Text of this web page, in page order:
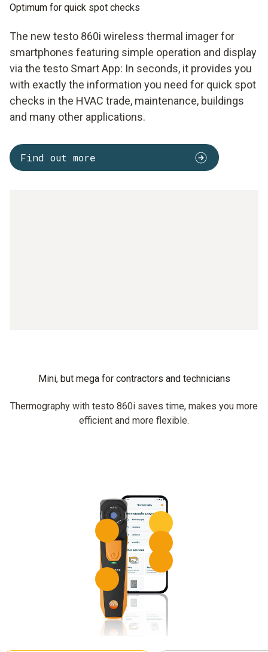
Optimum for quick spot checks
The new testo 860i wireless thermal imager for
smartphones featuring simple operation and display
via the testo Smart App: In seconds, it provides you
with exactly the information you need for quick spot
checks in the HVAC trade, maintenance, buildings
and many other applications.
Find out more
Mini, but mega for contractors and technicians
Thermography with testo 860i saves time, makes you more
efficient and more flexible.